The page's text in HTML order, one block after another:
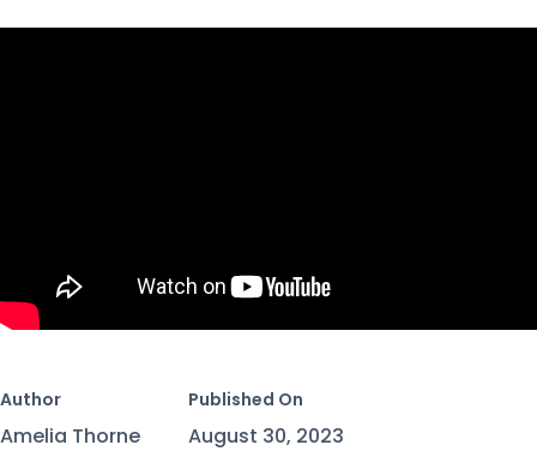
Author
Amelia Thorne
Published On
August 30, 2023